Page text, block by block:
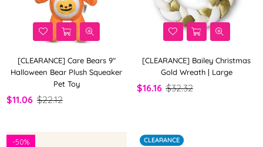
[CLEARANCE] Care Bears 9"
Halloween Bear Plush Squeaker
Pet Toy
$11.06 $22.12
[CLEARANCE] Bailey Christmas
Gold Wreath | Large
$16.16 $32.32
-50%
CLEARANCE